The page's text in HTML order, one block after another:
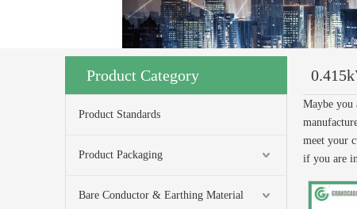
Product Category
Product Standards
Product Packaging
Bare Conductor & Earthing Material
Maybe you
meet your
if you are